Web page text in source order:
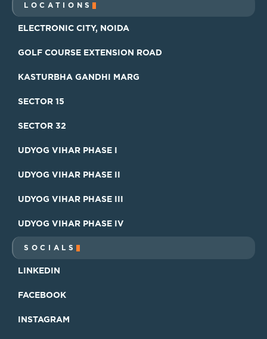
CONTACT
LOCATIONS
ELECTRONIC CITY, NOIDA
ELECTRONIC CITY, NOIDA
GOLF COURSE EXTENSION ROAD
GOLF COURSE EXTENSION ROAD
KASTURBHA GANDHI MARG
KASTURBHA GANDHI MARG
SECTOR 15
SECTOR 15
SECTOR 32
SECTOR 32
UDYOG VIHAR PHASE I
UDYOG VIHAR PHASE I
UDYOG VIHAR PHASE II
UDYOG VIHAR PHASE II
UDYOG VIHAR PHASE III
UDYOG VIHAR PHASE III
UDYOG VIHAR PHASE IV
UDYOG VIHAR PHASE IV
SOCIALS
LINKEDIN
LINKEDIN
FACEBOOK
FACEBOOK
INSTAGRAM